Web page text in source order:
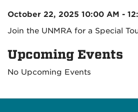
October 22, 2025 10:00 AM -
Join the UNMRA for a Special
Upcoming Events
No Upcoming Events